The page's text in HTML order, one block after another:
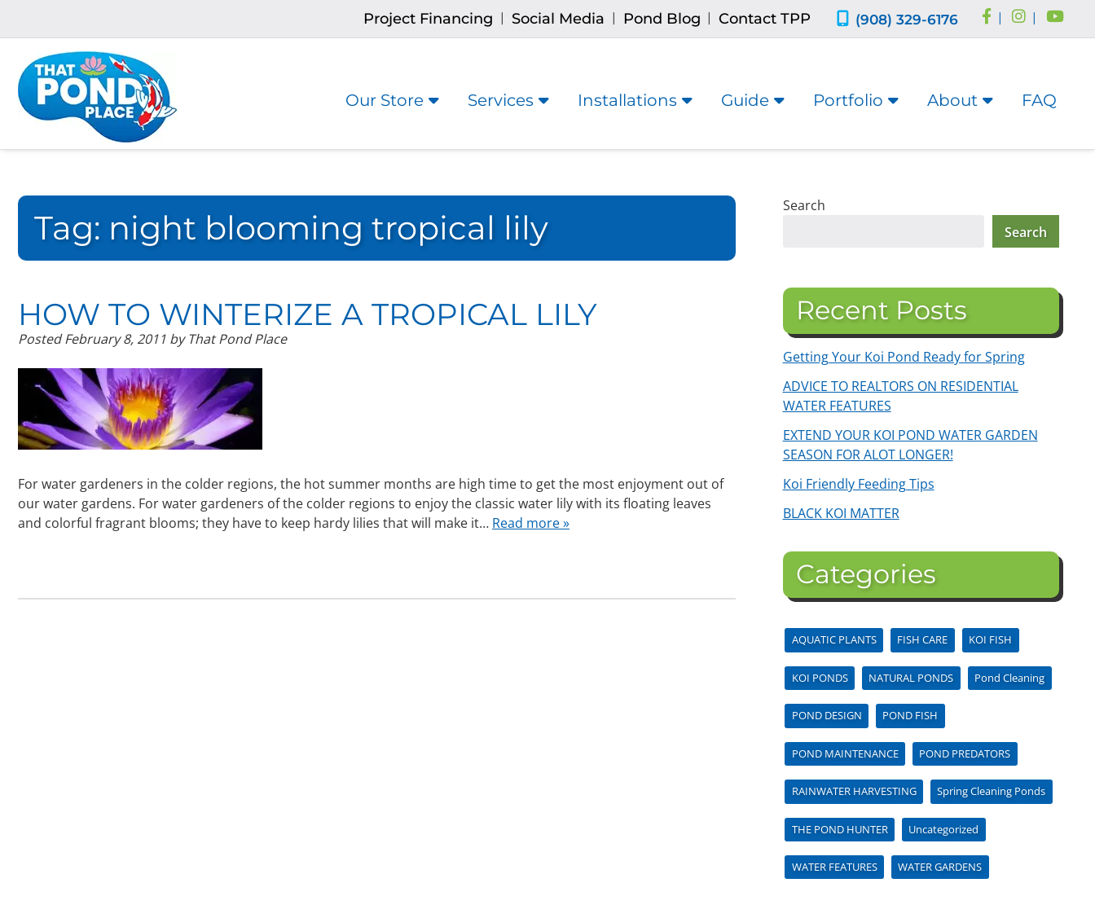
Project Financing | Social Media | Pond Blog | Contact TPP (908) 329-6176 | |
Our Store Services Installations Guide Portfolio About FAQ
Tag: night blooming tropical lily
HOW TO WINTERIZE A TROPICAL LILY
PostedFebruary 8, 2011 by That Pond Place
For water gardeners in the colder regions, the hot summer months are high time to get the most enjoyment out of
our water gardens. For water gardeners of the colder regions to enjoy the classic water lily with its floating leaves
and colorful fragrant blooms; they have to keep hardy lilies that will make it… Read more »
Search
Search
Recent Posts
Getting Your Koi Pond Ready for Spring
ADVICE TO REALTORS ON RESIDENTIAL
WATER FEATURES
EXTEND YOUR KOI POND WATER GARDEN
SEASON FOR ALOT LONGER!
Koi Friendly Feeding Tips
BLACK KOI MATTER
Categories
AQUATIC PLANTS FISH CARE KOI FISH
KOI PONDS NATURAL PONDS Pond Cleaning
POND DESIGN POND FISH
POND MAINTENANCE POND PREDATORS
RAINWATER HARVESTING Spring Cleaning Ponds
THE POND HUNTER Uncategorized
WATER FEATURES WATER GARDENS